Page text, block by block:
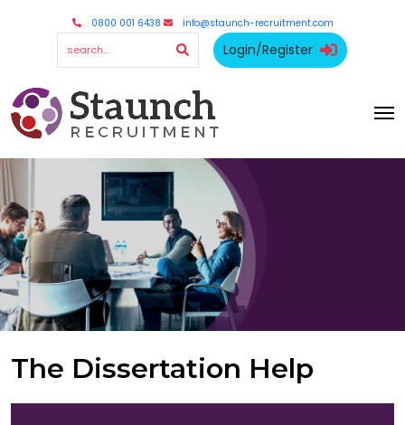
0800 001 6438 info@staunch-recruitment.com
Login/Register
The Dissertation Help